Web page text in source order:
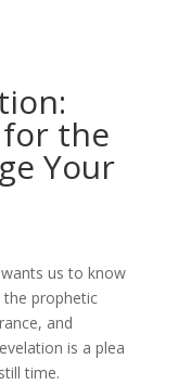
for the
Your
us to know
the prophetic
and
is a plea
time.